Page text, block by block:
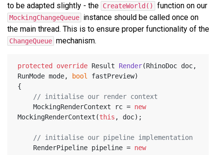
to be adapted slightly - the CreateWorld() function on our
MockingChangeQueue instance should be called once on
the main thread. This is to ensure proper functionality of the
ChangeQueue mechanism.
protected override Result Render(RhinoDoc doc,
RunMode mode,
bool fastPreview)
{
// initialise our render context
	MockingRenderContext rc =
new
MockingRenderContext(this , doc);
// initialise our pipeline implementation
	RenderPipeline pipeline =
new